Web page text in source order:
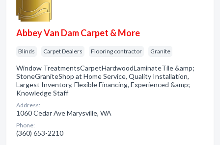
Abbey Van Dam Carpet & More
Blinds Carpet Dealers Flooring contractor Granite
Window TreatmentsCarpetHardwoodLaminateTile &amp;
StoneGraniteShop at Home Service, Quality Installation,
Largest Inventory, Flexible Financing, Experienced &amp;
Knowledge Staff
Address:
1060 Cedar Ave Marysville, WA
Phone:
(360) 653-2210